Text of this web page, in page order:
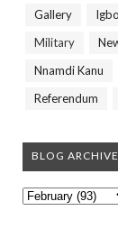
Gallery
Igbo
Military
Nnamdi Kanu
Referendum
BLOG ARCHIVE